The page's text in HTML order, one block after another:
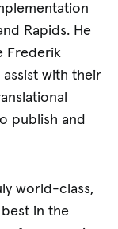
Rapids. He
Frederik
with their
publish and
world-class,
in the